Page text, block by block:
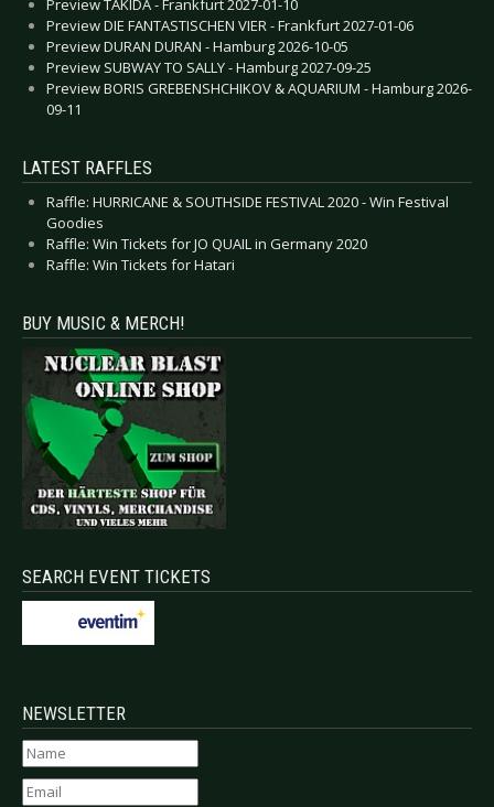
Preview TAKIDA - Frankfurt 2027-01-10
Preview DIE FANTASTISCHEN VIER - Frankfurt 2027-01-06
Preview DURAN DURAN - Hamburg 2026-10-05
Preview SUBWAY TO SALLY - Hamburg 2027-09-25
Preview BORIS GREBENSHCHIKOV & AQUARIUM - Hamburg 2026-
09-11
LATEST RAFFLES
Raffle: HURRICANE & SOUTHSIDE FESTIVAL 2020 - Win Festival
Goodies
Raffle: Win Tickets for JO QUAIL in Germany 2020
Raffle: Win Tickets for Hatari
BUY MUSIC & MERCH!
SEARCH EVENT TICKETS
NEWSLETTER